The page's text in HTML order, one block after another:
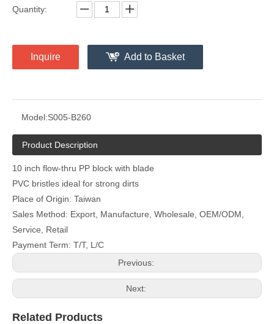
Quantity:
Inquire Add to Basket
Model:S005-B260
Product Description
10 inch flow-thru PP block with blade
PVC bristles ideal for strong dirts
Place of Origin: Taiwan
Sales Method: Export, Manufacture, Wholesale, OEM/ODM,
Service, Retail
Payment Term: T/T, L/C
Previous:
Next:
Related Products